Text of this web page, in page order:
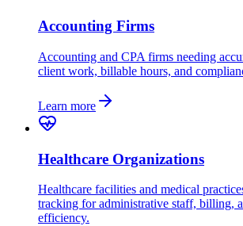
Accounting Firms
Accounting and CPA firms needing
client work, billable hours, and
Learn more
Healthcare Organizations
Healthcare facilities and medical
tracking for administrative staff, billing,
efficiency.